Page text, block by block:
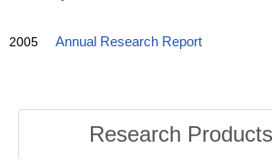
2005 Annual Research Report
Research Products